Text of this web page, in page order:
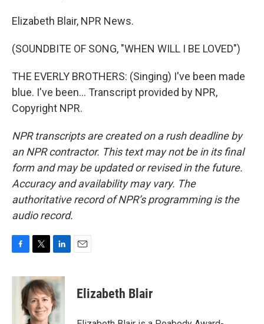
Elizabeth Blair, NPR News.
(SOUNDBITE OF SONG, "WHEN WILL I BE LOVED")
THE EVERLY BROTHERS: (Singing) I've been made
blue. I've been... Transcript provided by NPR,
Copyright NPR.
NPR transcripts are created on a rush deadline by
an NPR contractor. This text may not be in its final
form and may be updated or revised in the future.
Accuracy and availability may vary. The
authoritative record of NPR’s programming is the
audio record.
c
i
t
t
e
r
n
k
e
d
Elizabeth Blair